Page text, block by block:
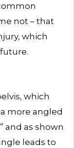
not – that
which
which
more angled
and as shown
leads to